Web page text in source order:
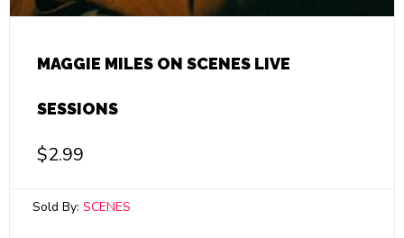
MAGGIE MILES ON SCENES LIVE
SESSIONS
$2.99
Sold By: SCENES